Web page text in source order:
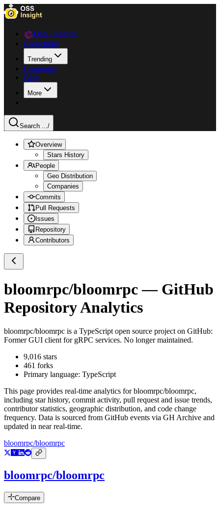
Data Explorer
Collections
Trending
Languages
Blog
More
Search .../
Overview
Stars History
People
Geo Distribution
Companies
Commits
Pull Requests
Issues
Repository
Contributors
bloomrpc/bloomrpc— GitHub
Repository Analytics
bloomrpc/bloomrpc is a TypeScript open source project on GitHub:
Former GUI client for gRPC services. No longer maintained.
9,016 stars
461 forks
Primary language: TypeScript
This page provides real-time analytics forbloomrpc/bloomrpc,
including star history, commit activity, pull request and issue trends,
contributor statistics, geographic distribution, and code change
frequency. Data is sourced from GitHub events via GH Archive and
updated in near real-time.
bloomrpc/bloomrpc
bloomrpc/bloomrpc
Compare